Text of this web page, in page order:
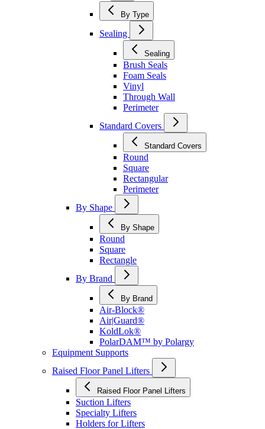
By Type
Sealing
Sealing
Brush Seals
Foam Seals
Vinyl
Through Wall
Perimeter
Standard Covers
Standard Covers
Round
Square
Rectangular
Perimeter
By Shape
By Shape
Round
Square
Rectangle
By Brand
By Brand
Air-Block®
Air|Guard®
KoldLok®
PolarDAM™ by Polargy
Equipment Supports
Raised Floor Panel Lifters
Raised Floor Panel Lifters
Suction Lifters
Specialty Lifters
Holders for Lifters